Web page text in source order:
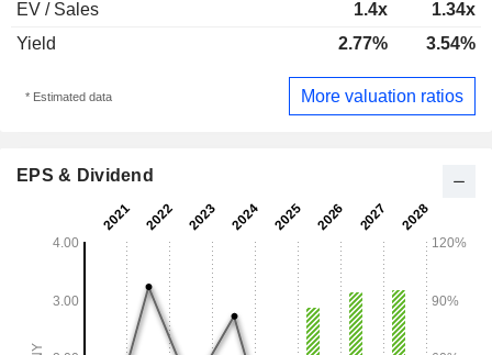
EV / Sales 1.4x
1.34x
Yield
2.77% 3.54%
* Estimated data More valuation ratios
EPS & Dividend